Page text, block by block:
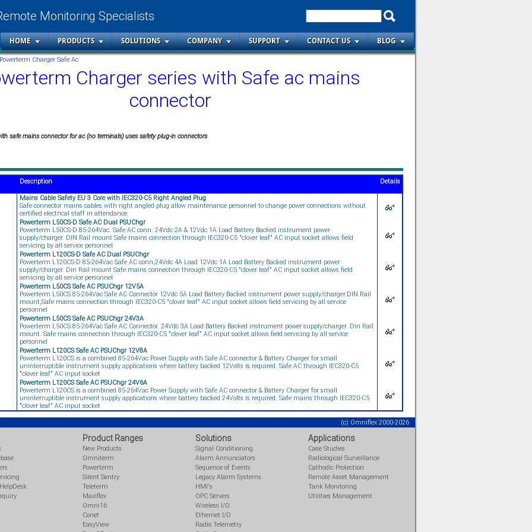
BLOG
CONTACT US
SUPPORT
COMPANY
SOLUTIONS
PRODUCTS
HOME
Monitoring Specialists
Powerterm Charger Safe Ac
Charger series with Safe ac mains
connector
safe mains connector for ac (no terminals) uses safety plug-in connectors
Description Details
Mains Cable Safety EU 3 Core with IEC320-C5 Right Angled Plug
Safe connector mains cables with right angled plug allow maintenance personnel to change power connections without
certified electrical staff in attendance.
Powerterm L50CS-D Safe AC Dual PSUChgr
Powerterm L50CS-D 85-264Vac. Safe AC conn. 24Vdc 2A & 12Vdc 1A Load Battery Backed instrument power
supply/charger. DIN Rail mount Safe mains connection through IEC320-C5 "clover leaf" AC input socket allows field
servicing by all service personnel
Powerterm L120CS-D Safe AC Dual PSUChgr
Powerterm L120CS-D 85-264Vac Safe AC conn,24Vdc 4A Load 12Vdc 1A Load Battery Backed instrument power
supply/charger. Din Rail mount Safe mains connection through IEC320-C5 "clover leaf" AC input socket allows field
servicing by all service personnel
Powerterm L50CS Safe AC PSUChgr 12V5A
Powerterm L50CS 85-264Vac Safe AC Connector 12Vdc 5A Load Battery Backed instrument power supply/charger.DIN Rail
mount,Safe mains connection through IEC320-C5 "clover leaf" AC input socket allows field servicing by all service
personnel
Powerterm L50CS Safe AC PSUChgr 24V3A
Powerterm L50CS 85-264Vac Safe AC Connector. 24Vdc 3A Load Battery Backed instrument power supply/charger. Din Rail
mount. Safe mains connection through IEC320-C5 "clover leaf" AC input socket allows field servicing by all service
personnel
Powerterm L120CS Safe AC PSUChgr 12V8A
Powerterm L120CS is a combined 85-264Vac Power Supply with Safe AC connector & Battery Charger for small
uninterruptible instrument supply applications where battery backed 12Volts is required. Safe AC through IEC320-C5
"clover leaf" AC input socket
Powerterm L120CS Safe AC PSUChgr 24V6A
Powerterm L120CS is a combined 85-264Vac Power Supply with Safe AC connector & Battery Charger for small
uninterruptible instrument supply applications where battery backed 24Volts is required. Safe mains through IEC320-C5
"clover leaf" AC input socket
(c) Omniflex 2000-2026
Product Ranges
New Products
Omniterm
Powerterm
Silent Sentry
Teleterm
Maxiflex
Omni16
Conet
EasyView
Solutions
Signal Conditioning
Alarm Annunciators
Sequence of Events
Legacy Alarm Systems
HMI's
OPC Servers
Wireless I/O
Ethernet I/O
Radio Telemetry
Applications
Case Studies
Radiological Surveillance
Cathodic Protection
Remote Asset Management
Tank Monitoring
Utilities Management